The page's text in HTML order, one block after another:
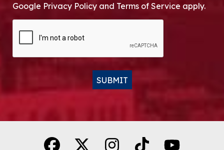
Google Privacy Policy and Terms of Service apply.
SUBMIT